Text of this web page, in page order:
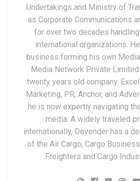
Undertakings and Ministry of
as Corporate Communications
for over two decades
international organizations.
business forming his own
Media Network Private
twenty years old company.
Marketing, PR, Anchor, and
he is now expertly navigating
media. A widely traveled
internationally, Devender has a
of the Air Cargo, Cargo
Freighters and Cargo